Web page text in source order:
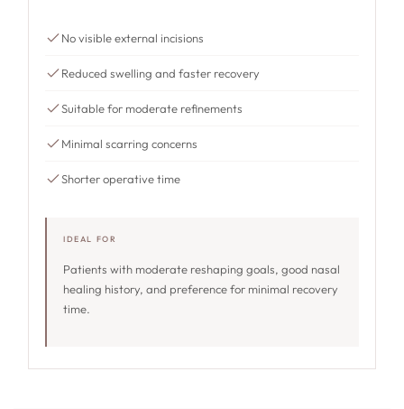
No visible external incisions
Reduced swelling and faster recovery
Suitable for moderate refinements
Minimal scarring concerns
Shorter operative time
IDEAL FOR
Patients with moderate reshaping goals, good nasal
healing history, and preference for minimal recovery
time.